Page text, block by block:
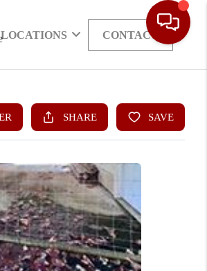
LOCATIONS CONTACT